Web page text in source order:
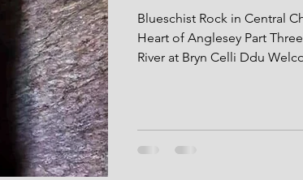
Blueschist Rock in Central
Heart of Anglesey Part
River at Bryn Celli Ddu
heartfelt thank you to Dr.
PhD thesis, Dark Side of the